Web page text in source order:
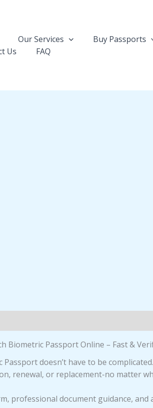
Our Services Buy Passports
Us
FAQ
Biometric Passport Online – Fast &
doesn’t have to be
renewal, or replacement-no matter
professional document guidance,